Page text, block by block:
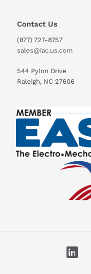
Contact Us
(877) 727-8757
sales@iac.us.com
544 Pylon Drive
Raleigh, NC 27606